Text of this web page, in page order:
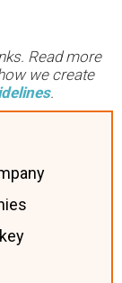
Read more
we create
.